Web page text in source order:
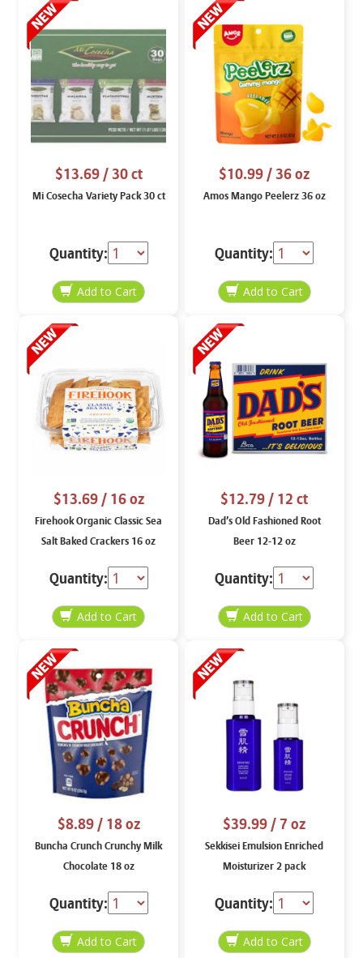
$13.69/ 30 ct
Mi Cosecha Variety Pack 30 ct
Quantity:
$10.99/ 36 oz
Amos Mango Peelerz 36 oz
Quantity:
$13.69/ 16 oz
Firehook Organic Classic Sea
Salt Baked Crackers 16 oz
Quantity:
$12.79/ 12 ct
Dad’s Old Fashioned Root
Beer 12-12 oz
Quantity:
$8.89/ 18 oz
Buncha Crunch Crunchy Milk
Chocolate 18 oz
Quantity:
$39.99/ 7 oz
Sekkisei Emulsion Enriched
Moisturizer 2 pack
Quantity: